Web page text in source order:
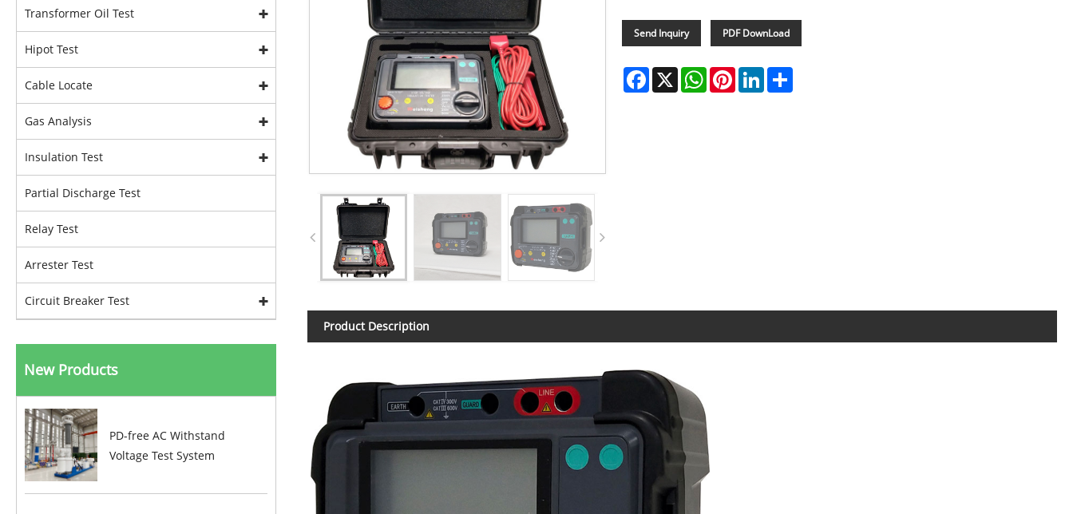
Transformer Oil Test
Hipot Test
Cable Locate
Gas Analysis
Insulation Test
Partial Discharge Test
Relay Test
Arrester Test
Circuit Breaker Test
New Products
PD-free AC Withstand
Voltage Test System
Send Inquiry PDF DownLoad
Facebook
X WhatsApp
PinterestLinkedIn
Product Description